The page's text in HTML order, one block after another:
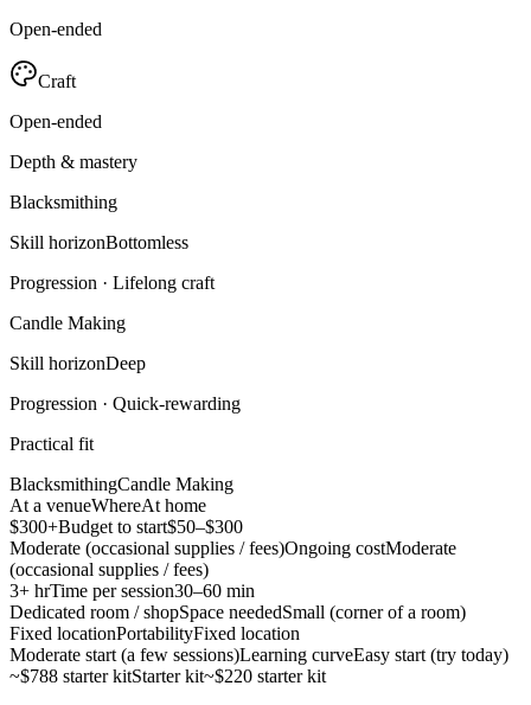
Open-ended
Craft
Open-ended
Depth & mastery
Blacksmithing
Skill horizonBottomless
Progression · Lifelong craft
Candle Making
Skill horizonDeep
Progression · Quick-rewarding
Practical fit
BlacksmithingCandle Making
At a venueWhereAt home
$300+Budget to start$50–$300
Moderate (occasional supplies / fees)Ongoing costModerate
(occasional supplies / fees)
3+ hrTime per session30–60 min
Dedicated room / shopSpace neededSmall (corner of a room)
Fixed locationPortabilityFixed location
Moderate start (a few sessions)Learning curveEasy start (try today)
~$788 starter kitStarter kit~$220 starter kit